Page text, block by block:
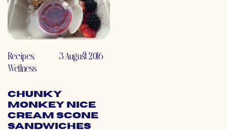
Recipes,
Wellness
3 August 2016
Chunky
Monkey Nice
Cream Scone
Sandwiches